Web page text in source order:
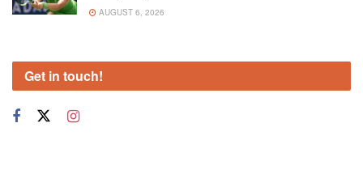
AUGUST 6, 2026
Get in touch!